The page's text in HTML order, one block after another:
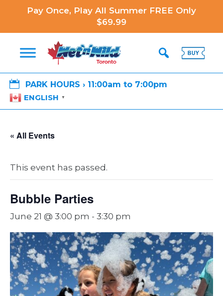
Pay Once, Play All Summer FREE Only
$69.99

PARK HOURS › 11:00am to 7:00pm
ENGLISH
▼
« All Events
This event has passed.
Bubble Parties
June 21 @ 3:00 pm - 3:30 pm